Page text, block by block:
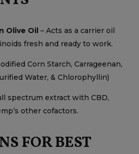
Olive Oil – Acts as a carrier oil
fresh and ready to work.
Corn Starch, Carrageenan,
Water, & Chlorophyllin)
spectrum extract with CBD,
other cofactors.
FOR BEST